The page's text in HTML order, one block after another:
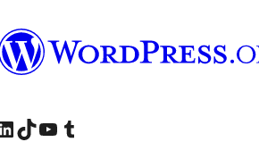
account
our LinkedIn account
Visit our TikTok account
Visit our YouTube channel
Visit our Tumblr account